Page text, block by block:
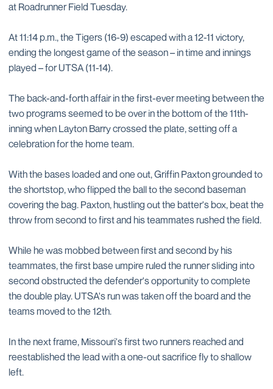
at Roadrunner Field Tuesday.
At 11:14 p.m., the Tigers (16-9) escaped with a 12-11 victory,
ending the longest game of the season – in time and innings
played – for UTSA (11-14).
The back-and-forth affair in the first-ever meeting between the
two programs seemed to be over in the bottom of the 11th-
inning when Layton Barry crossed the plate, setting off a
celebration for the home team.
With the bases loaded and one out, Griffin Paxton grounded to
the shortstop, who flipped the ball to the second baseman
covering the bag. Paxton, hustling out the batter's box, beat the
throw from second to first and his teammates rushed the field.
While he was mobbed between first and second by his
teammates, the first base umpire ruled the runner sliding into
second obstructed the defender's opportunity to complete
the double play. UTSA's run was taken off the board and the
teams moved to the 12th.
In the next frame, Missouri's first two runners reached and
reestablished the lead with a one-out sacrifice fly to shallow
left.